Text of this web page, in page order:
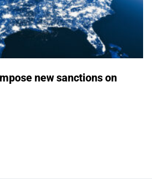
new sanctions on